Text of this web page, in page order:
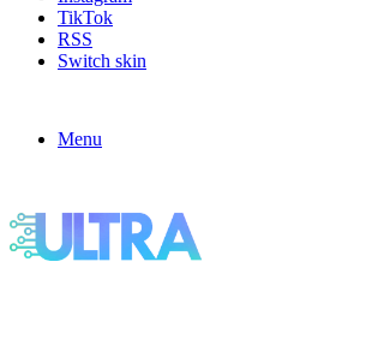
TikTok
RSS
Switch skin
Menu